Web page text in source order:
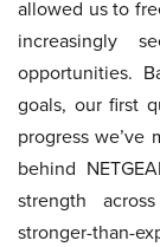
allowed us to
increasingly
opportunities.
goals, our first
progress
behind
strength
stronger-than-